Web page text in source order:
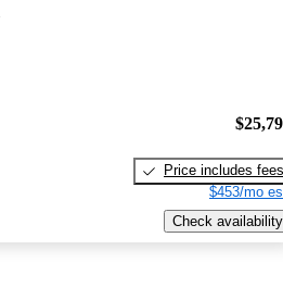
Price includes fees
$453/mo
Check availability